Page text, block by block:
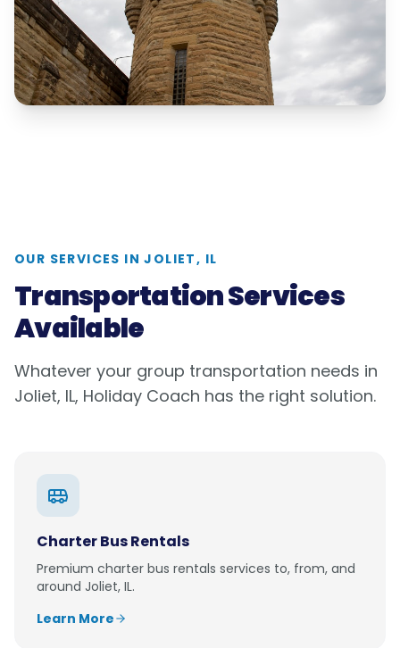
OUR SERVICES INJOLIET, IL
Transportation Services
Available
Whatever your group transportation needs in
Joliet, IL, Holiday Coach has the right solution.
Charter Bus Rentals
Premium charter bus rentals services to, from, and
around Joliet, IL.
Learn More